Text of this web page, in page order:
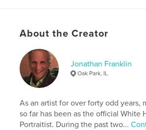
Project Option:US Letter, 8.5×11 in,
# of Pages:
Publish Date:
Apr 28, 2021
LanguageEnglish
Keywords
collages , mixed media , portraits
visual art
About the Creator
Jonathan Franklin
Oak Park, IL
As an artist for over forty odd years,
so far has been as the official White
Portraitist. During the past two...